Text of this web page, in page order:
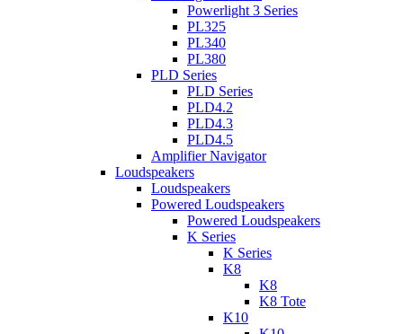
Powerlight 3 Series
PL325
PL340
PL380
PLD Series
PLD Series
PLD4.2
PLD4.3
PLD4.5
Amplifier Navigator
Loudspeakers
Loudspeakers
Powered Loudspeakers
Powered Loudspeakers
K Series
K Series
K8
K8
K8 Tote
K10